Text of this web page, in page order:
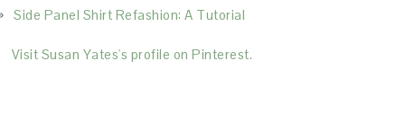
Side Panel Shirt Refashion: A Tutorial
Visit Susan Yates's profile on Pinterest.